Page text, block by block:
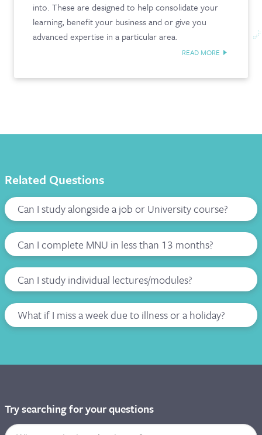
into. These are designed to help consolidate your
learning, benefit your business and or give you
advanced expertise in a particular area.
READ MORE
Related Questions
Can I study alongside a job or University course?
Can I complete MNU in less than 13 months?
Can I study individual lectures/modules?
What if I miss a week due to illness or a holiday?
Try searching for your questions